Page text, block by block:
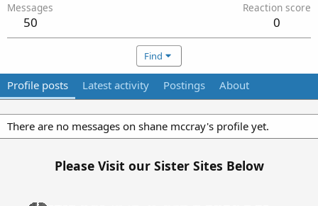
Messages
50
Reaction score
0
Find
Profile posts Latest activity Postings About
There are no messages on shane mccray's profile yet.
Please Visit our Sister Sites Below